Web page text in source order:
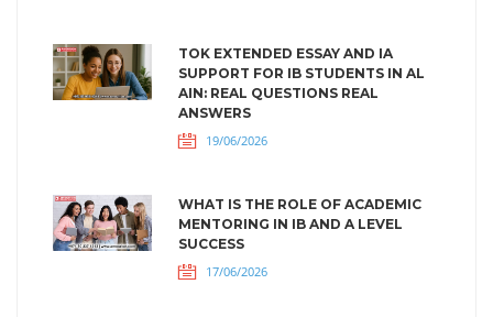
TOK EXTENDED ESSAY AND IA
SUPPORT FOR IB STUDENTS IN AL
AIN: REAL QUESTIONS REAL
ANSWERS
19/06/2026
WHAT IS THE ROLE OF ACADEMIC
MENTORING IN IB AND A LEVEL
SUCCESS
17/06/2026